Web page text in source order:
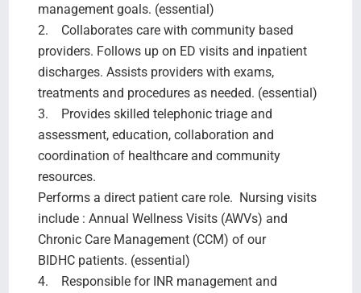
management goals. (essential)
2. Collaborates care with community based
providers. Follows up on ED visits and inpatient
discharges. Assists providers with exams,
treatments and procedures as needed. (essential)
3. Provides skilled telephonic triage and
assessment, education, collaboration and
coordination of healthcare and community
resources.
Performs a direct patient care role. Nursing visits
include : Annual Wellness Visits (AWVs) and
Chronic Care Management (CCM) of our
BIDHC patients. (essential)
4. Responsible for INR management and